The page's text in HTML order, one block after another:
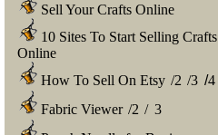
Sell Your Crafts Online
10 Sites To Start Selling Crafts
Online
How To Sell On Etsy /2 /3 /4
Fabric Viewer /2 / 3